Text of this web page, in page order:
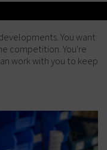
You want
competition. You're
work with you to keep